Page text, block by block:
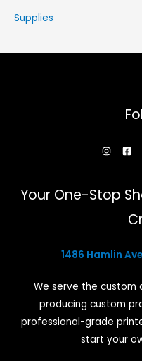
Supplies
Your One-Stop
1486 Hamlin
We serve the custom
producing custom
professional-grade
start your